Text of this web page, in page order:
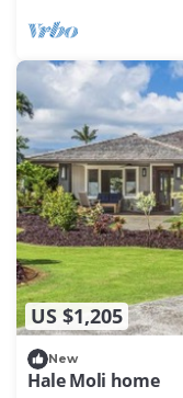
US $1,205
New
Hale Moli home